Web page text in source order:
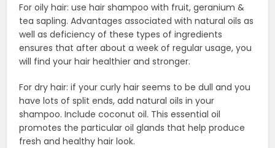
For oily hair: use hair shampoo with fruit, geranium &
tea sapling. Advantages associated with natural oils as
well as deficiency of these types of ingredients
ensures that after about a week of regular usage, you
will find your hair healthier and stronger.
For dry hair: if your curly hair seems to be dull and you
have lots of split ends, add natural oils in your
shampoo. Include coconut oil. This essential oil
promotes the particular oil glands that help produce
fresh and healthy hair look.